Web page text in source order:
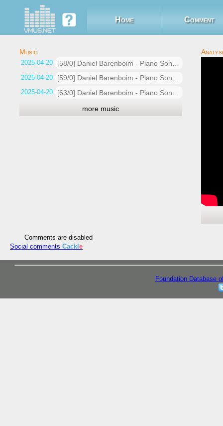
Home Comment
2025-04-20 01:36:16
[59/0] Daniel Barenboim - Piano Sonata No.16 in G, Op.31 No.11. Allegro vivace
2025-04-20 01:33:01
2025-04-20 01:31:27
more music
Comments are disabled
Social comments Cackl e
Foundation Database